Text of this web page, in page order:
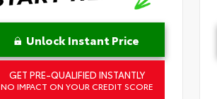
Unlock Instant Price
GET PRE-QUALIFIED INSTANTLY
NO IMPACT ON YOUR CREDIT SCORE